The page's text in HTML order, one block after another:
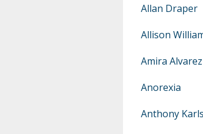
Allan Draper
Allison
Amira Alvarez
Anorexia
Anthony Karls